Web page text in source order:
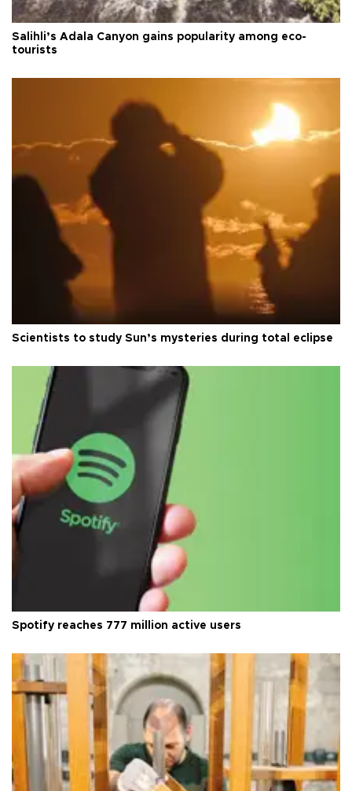
Salihli’s Adala Canyon gains popularity among eco-
tourists
Scientists to study Sun’s mysteries during total eclipse
Spotify reaches 777 million active users